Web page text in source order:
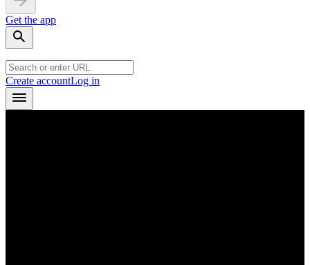
Get the app
Create accountLog in